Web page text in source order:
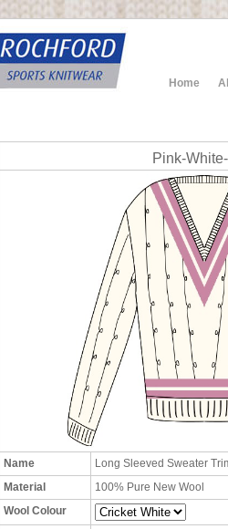
Home
Pink-
Name
Long Sleeved Sweater
Material
100% Pure New Wool
Wool Colour